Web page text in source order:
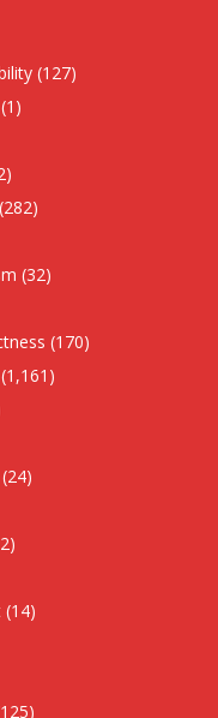
(127)
(1)
(282)
(32)
(170)
(1,161)
(24)
(14)